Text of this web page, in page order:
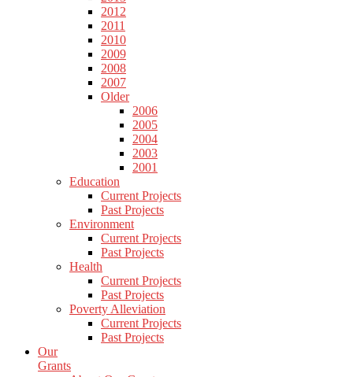
2012
2011
2010
2009
2008
2007
Older
2006
2005
2004
2003
2001
Education
Current Projects
Past Projects
Environment
Current Projects
Past Projects
Health
Current Projects
Past Projects
Poverty Alleviation
Current Projects
Past Projects
Our
Grants